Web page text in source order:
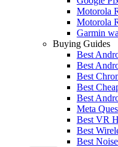
Motorola
Motorola
Garmin
Buying Guides
Best
Best
Best
Best
Best
Meta
Best VR
Best
Best